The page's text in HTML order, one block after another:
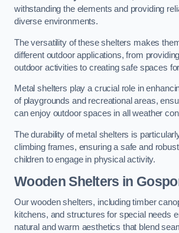
withstanding the elements and providing
diverse environments.
The versatility of these shelters makes
different outdoor applications, from
outdoor activities to creating safe spaces
Metal shelters play a crucial role in
of playgrounds and recreational areas,
can enjoy outdoor spaces in all weather
The durability of metal shelters is
climbing frames, ensuring a safe and
children to engage in physical activity.
Wooden Shelters in
Our wooden shelters, including timber
kitchens, and structures for special needs
natural and warm aesthetics that blend